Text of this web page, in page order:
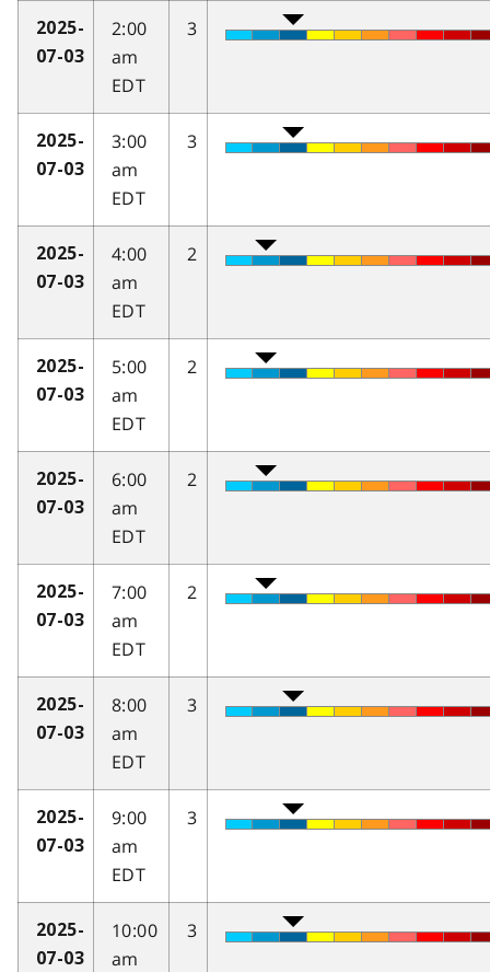
2025-
07-03
2:00
am
EDT
3
2025-
07-03
3:00
am
EDT
3
2025-
07-03
4:00
am
EDT
2
2025-
07-03
5:00
am
EDT
2
2025-
07-03
6:00
am
EDT
2
2025-
07-03
7:00
am
EDT
2
2025-
07-03
8:00
am
EDT
3
2025-
07-03
9:00
am
EDT
3
2025-
07-03
10:00
am
3